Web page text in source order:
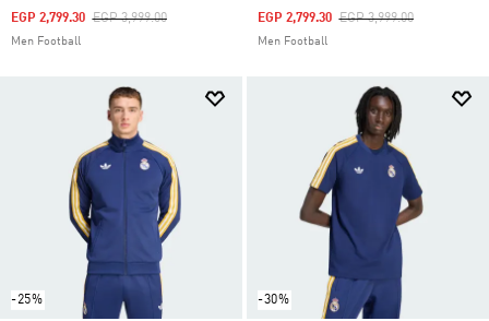
Price Reduced From
EGP 3,999.00To
EGP 2,799.30
Men Football
Price Reduced From
EGP 3,999.00To
EGP 2,799.30
Men Football
-25% -30%